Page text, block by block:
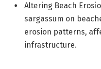
Altering Beach
sargassum on
erosion patterns,
infrastructure.